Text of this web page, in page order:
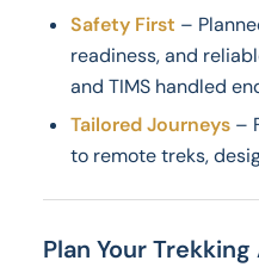
Safety First –
readiness, and
and TIMS handled
Tailored Journeys–
to remote treks,
Plan Your